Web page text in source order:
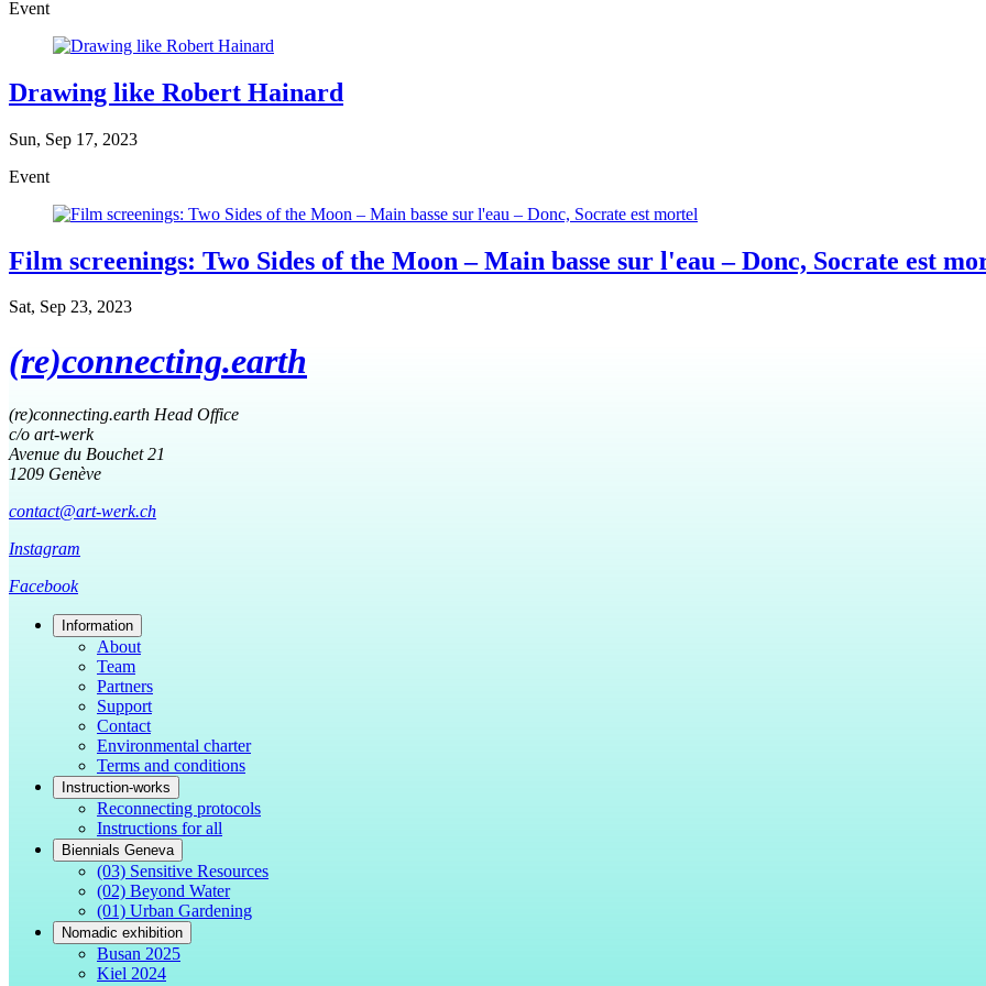
Event
Drawing like Robert Hainard
Sun, Sep 17, 2023
Event
Film screenings: Two Sides of the Moon – Main basse sur l'eau – Donc, Socrate est
Sat, Sep 23, 2023
(re)connecting.earth
(re)connecting.earth Head Office
c/o art-werk
Avenue du Bouchet 21
1209 Genève
contact@art-werk.ch
Instagram
Facebook
Information
About
Team
Partners
Support
Contact
Environmental charter
Terms and conditions
Instruction-works
Reconnecting protocols
Instructions for all
Biennials Geneva
(03) Sensitive Resources
(02) Beyond Water
(01) Urban Gardening
Nomadic exhibition
Busan 2025
Kiel 2024